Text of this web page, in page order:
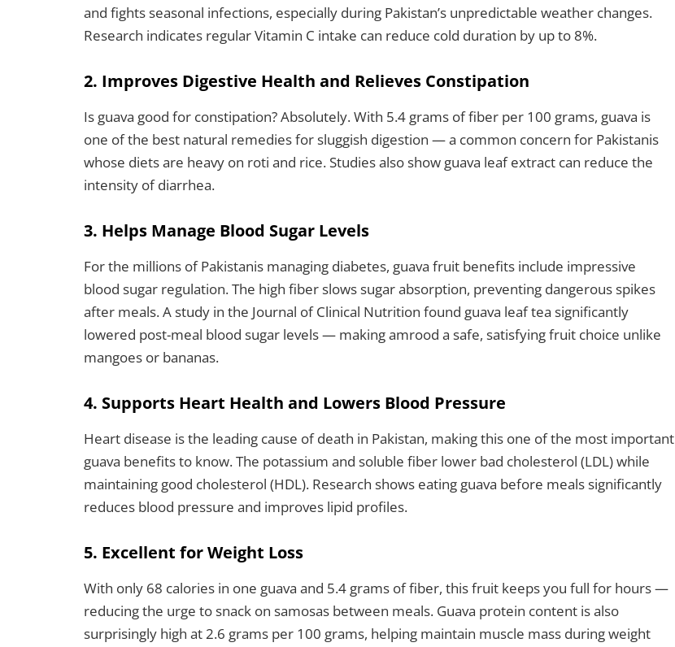
and fights seasonal infections, especially during Pakistan’s unpredictable weather changes.
Research indicates regular Vitamin C intake can reduce cold duration by up to 8%.
2. Improves Digestive Health and Relieves Constipation
Is guava good for constipation? Absolutely. With 5.4 grams of fiber per 100 grams, guava is
one of the best natural remedies for sluggish digestion — a common concern for Pakistanis
whose diets are heavy on roti and rice. Studies also show guava leaf extract can reduce the
intensity of diarrhea.
3. Helps Manage Blood Sugar Levels
For the millions of Pakistanis managing diabetes, guava fruit benefits include impressive
blood sugar regulation. The high fiber slows sugar absorption, preventing dangerous spikes
after meals. A study in the Journal of Clinical Nutrition found guava leaf tea significantly
lowered post-meal blood sugar levels — making amrood a safe, satisfying fruit choice unlike
mangoes or bananas.
4. Supports Heart Health and Lowers Blood Pressure
Heart disease is the leading cause of death in Pakistan, making this one of the most important
guava benefits to know. The potassium and soluble fiber lower bad cholesterol (LDL) while
maintaining good cholesterol (HDL). Research shows eating guava before meals significantly
reduces blood pressure and improves lipid profiles.
5. Excellent for Weight Loss
With only 68 calories in one guava and 5.4 grams of fiber, this fruit keeps you full for hours —
reducing the urge to snack on samosas between meals. Guava protein content is also
surprisingly high at 2.6 grams per 100 grams, helping maintain muscle mass during weight